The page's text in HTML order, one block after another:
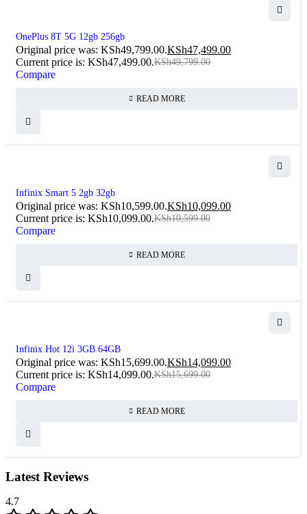
OnePlus 8T 5G 12gb 256gb
KSh49,799.00
Original price was: KSh49,799.00.KSh47,499.00
Current price is: KSh47,499.00.
Compare
READ MORE
Infinix Smart 5 2gb 32gb
KSh10,599.00
Original price was: KSh10,599.00.KSh10,099.00
Current price is: KSh10,099.00.
Compare
READ MORE
Infinix Hot 12i 3GB 64GB
KSh15,699.00
Original price was: KSh15,699.00.KSh14,099.00
Current price is: KSh14,099.00.
Compare
READ MORE
Latest Reviews
4.7